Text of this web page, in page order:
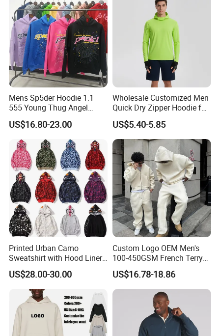
Unisex Hoody
Mens Sp5der Hoodie 1.1
555 Young Thug Angel
Woman 555555 Letters
Hoodie Spider Puff Print
Sp5der Pullover Hoodie 1: 1
Sp5der Hoodie
US$16.80-23.00
Wholesale Customized Men
Quick Dry Zipper Hoodie for
Casual Everyday
US$5.40-5.85
Printed Urban Camo
Sweatshirt with Hood Liner,
Styled Like a Bape- Hoodie
US$28.00-30.00
Custom Logo OEM Men's
100-450GSM French Terry
Cotton Cropped Boxy Zip up
Hoodie Baggy Sweatpants
Two Piece Streetwear Set
Tracksuit (MOQ 50)
US$16.78-18.86